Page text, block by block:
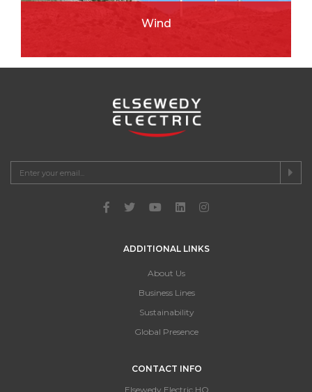
Wind
READ MORE
ADDITIONAL LINKS
About Us
Business Lines
Sustainability
Global Presence
CONTACT INFO
Elsewedy Electric HQ